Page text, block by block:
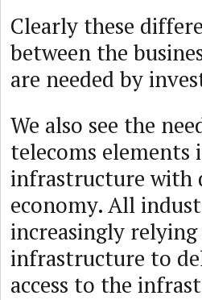
Clearly these
between the
are needed by
We also see the
telecoms
infrastructure with
economy. All
increasingly
infrastructure to
access to the